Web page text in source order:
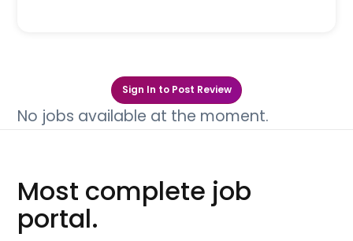
Sign In to Post Review
No jobs available at the moment.
Most complete job
portal.